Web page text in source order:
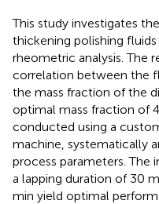
This study investigates
thickening polishing
rheometric analysis. The
correlation between the
the mass fraction of the
optimal mass fraction of
conducted using a
machine, systematically
process parameters. The
a lapping duration of 30
min yield optimal